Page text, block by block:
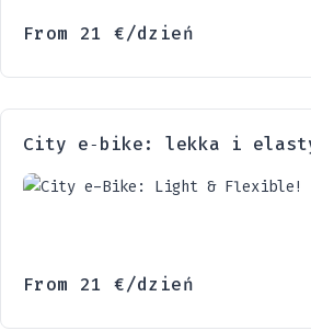
From 21€/dzień
City e‑bike: lekka i
From 21€/dzień